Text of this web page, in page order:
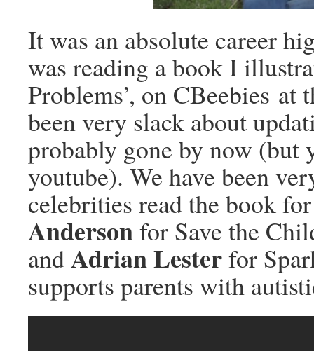
It was an absolute career
was reading a book I
Problems’, on CBeebies
been very slack about
probably gone by now (but
youtube). We have been
celebrities read the book
Andersonfor Save the
andAdrian Lesterfor
supports parents with